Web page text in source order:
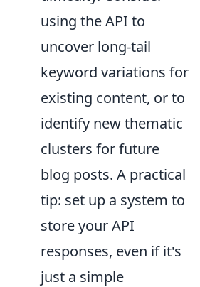
using the API to
uncover long-tail
keyword variations for
existing content, or to
identify new thematic
clusters for future
blog posts. A practical
tip: set up a system to
store your API
responses, even if it's
just a simple